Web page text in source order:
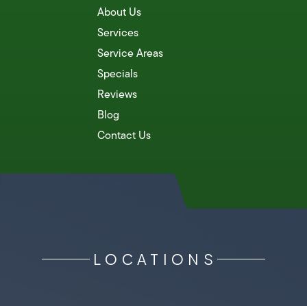
About Us
Services
Service Areas
Specials
Reviews
Blog
Contact Us
LOCATIONS